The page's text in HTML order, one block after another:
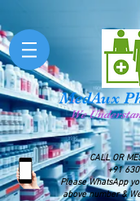
MedAux
We
CALL OR
+91
Please WhatsApp
above number &